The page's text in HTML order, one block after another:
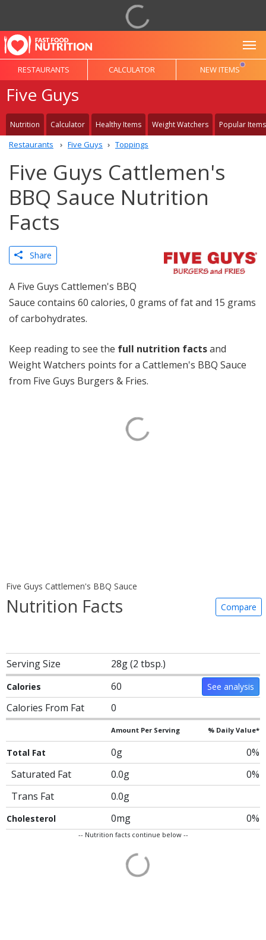
RESTAURANTS CALCULATOR NEW ITEMS
Five Guys
Nutrition Calculator Healthy Items Weight Watchers Popular Items
Restaurants Five Guys Toppings
Five Guys Cattlemen's
BBQ Sauce Nutrition
Facts
Share
A Five Guys Cattlemen's BBQ
Sauce contains 60 calories, 0 grams of fat and 15 grams
of carbohydrates.
Keep reading to see the full nutrition factsand
Weight Watchers points for a Cattlemen's BBQ Sauce
from Five Guys Burgers & Fries.
Five Guys Cattlemen's BBQ Sauce
Nutrition Facts Compare
Serving Size 28g (2 tbsp.)
Calories 60 See analysis
Calories From Fat 0
Amount Per Serving % Daily Value*
Total Fat 0g
0%
Saturated Fat
0.0g
0%
Trans Fat
0.0g
Cholesterol 0mg 0%
-- Nutrition facts continue below --